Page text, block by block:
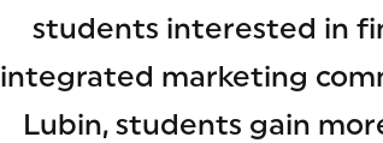
students interested in
integrated marketing
Lubin, students gain